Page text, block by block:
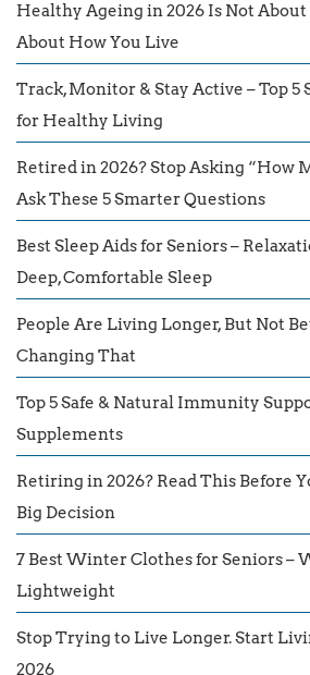
Healthy Ageing in 2026 Is Not
About How You Live
Track, Monitor & Stay Active – Top 5
for Healthy Living
Retired in 2026? Stop Asking “How
Ask These 5 Smarter Questions
Best Sleep Aids for Seniors –
Deep, Comfortable Sleep
People Are Living Longer, But Not
Changing That
Top 5 Safe & Natural Immunity
Supplements
Retiring in 2026? Read This Before
Big Decision
7 Best Winter Clothes for Seniors –
Lightweight
Stop Trying to Live Longer. Start
2026